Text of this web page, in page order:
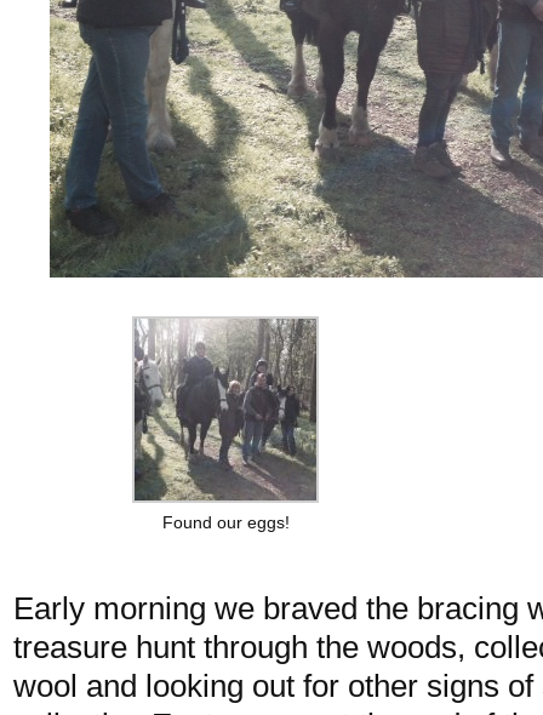
Found our eggs!
Early morning we braved the bracing
treasure hunt through the woods,
wool and looking out for other signs